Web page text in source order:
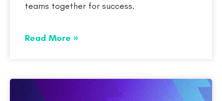
teams together for success.
Read More »